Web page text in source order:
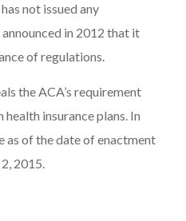
not issued any
in 2012 that it
of regulations.
the ACA’s requirement
insurance plans. In
as of the date of enactment
2015.